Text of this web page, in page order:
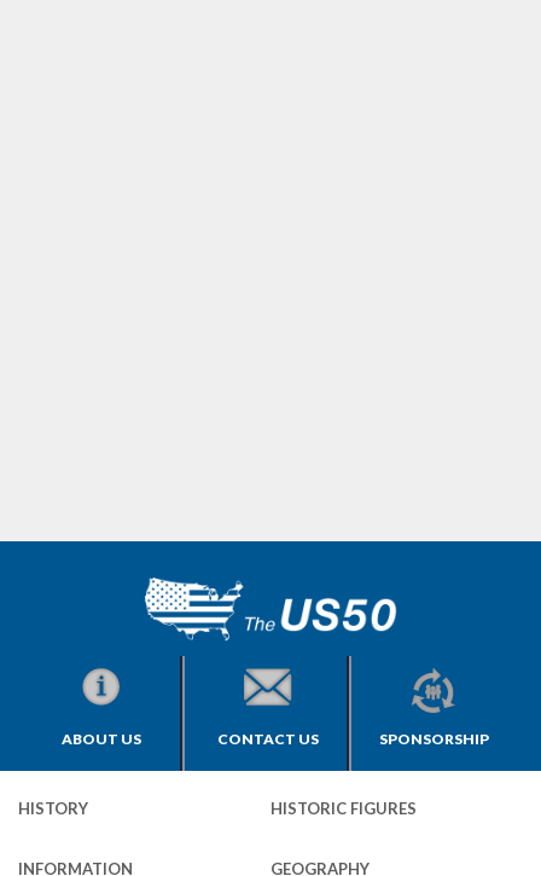
ABOUT US CONTACT US SPONSORSHIP
HISTORY HISTORIC FIGURES
INFORMATION GEOGRAPHY